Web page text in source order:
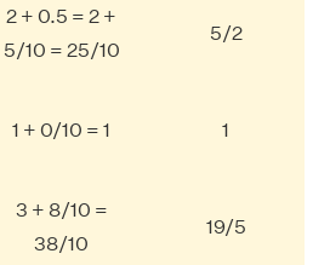
2 + 0.5 = 2 +
5/10 = 25/10
5/2
1 + 0/10 = 1 1
3 + 8/10 =
38/10
19/5